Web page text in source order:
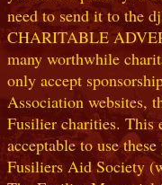
need to send it to the
CHARITABLE
many worthwhile
only accept
Association websites,
Fusilier charities. This
acceptable to use
Fusiliers Aid Society